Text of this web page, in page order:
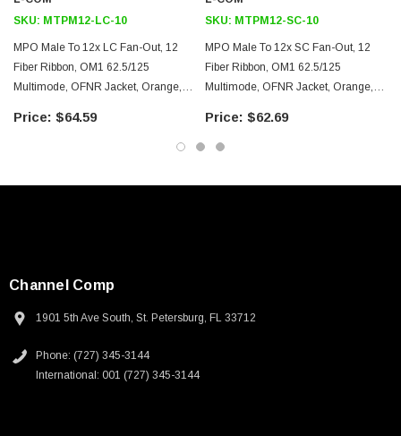
Ethernet
LAN
Server farms
Downloads:
SKU: MTPM12-LC-10
MPO Male To 12x LC Fan-Out, 12
Fiber Ribbon, OM1 62.5/125
Multimode, OFNR Jacket, Orange,
$64.59
SKU: MTPM12-SC-10
MPO Male To 12x SC Fan-Out, 12
Fiber Ribbon, OM1 62.5/125
Multimode, OFNR Jacket, Orange,
$62.69
Channel Comp
1901 5th Ave South, St. Petersburg, FL 33712
Phone: (727) 345-3144
International: 001 (727) 345-3144